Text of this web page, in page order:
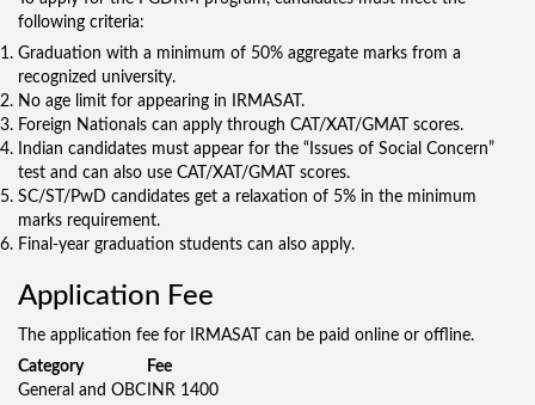
following criteria:
Graduation with a minimum of 50% aggregate marks from a
recognized university.
No age limit for appearing in IRMASAT.
Foreign Nationals can apply through CAT/XAT/GMAT scores.
Indian candidates must appear for the “Issues of Social Concern”
test and can also use CAT/XAT/GMAT scores.
SC/ST/PwD candidates get a relaxation of 5% in the minimum
marks requirement.
Final-year graduation students can also apply.
Application Fee
The application fee for IRMASAT can be paid online or offline.
Category
Fee
General and OBC INR 1400